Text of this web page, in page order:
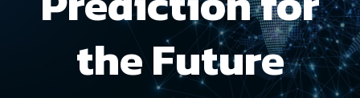
the Future